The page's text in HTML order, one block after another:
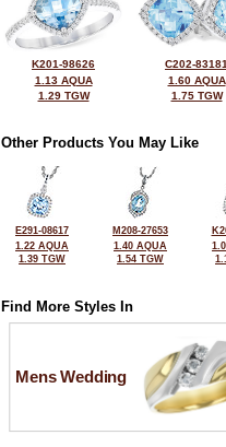
K201-98626
1.13 AQUA
1.29 TGW
C202-
1.60 AQUA
1.75 TGW
Other Products You May Like
E291-08617
1.22 AQUA
1.39 TGW
M208-27653
1.40 AQUA
1.54 TGW
Find More Styles In
Mens Wedding